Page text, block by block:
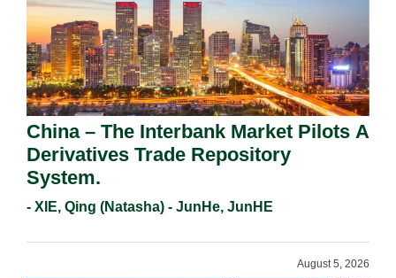
China – The Interbank Market Pilots A
Derivatives Trade Repository
System.
- XIE, Qing (Natasha) - JunHe, JunHE
August 5, 2026